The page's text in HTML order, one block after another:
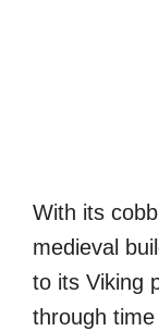
With its
medieval
to its Viking
through